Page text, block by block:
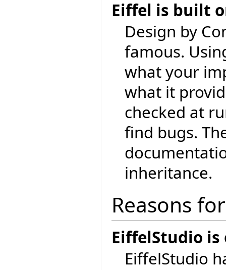
Eiffel is built
Design by
famous.
what your
what it
checked at
find bugs.
inheritance.
Reasons
EiffelStudio
EiffelStudio